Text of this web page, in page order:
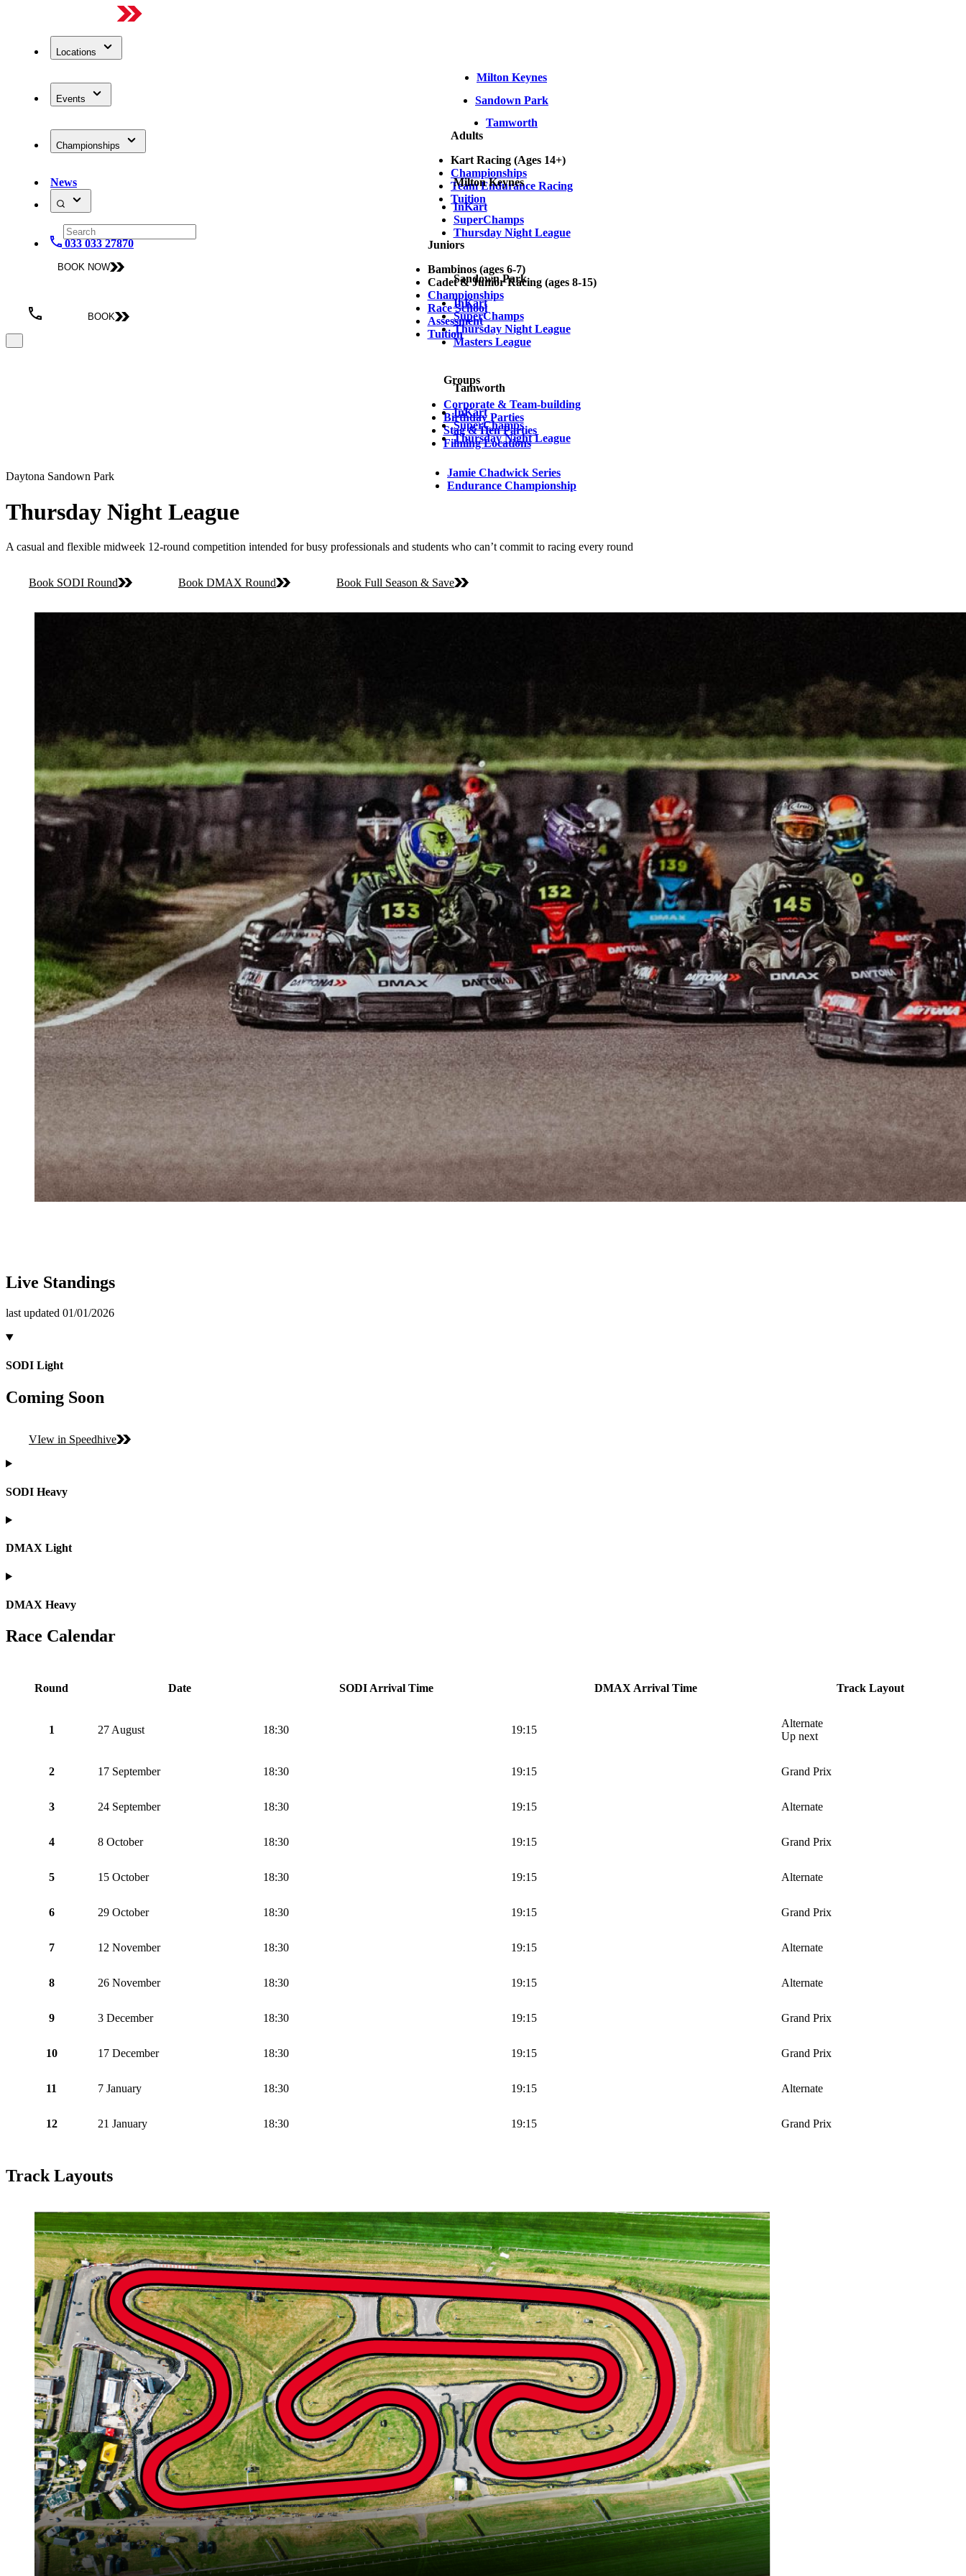
Locations
Milton Keynes
Sandown Park
Tamworth
Events
Adults
Kart Racing (Ages 14+)
Championships
Team Endurance Racing
Tuition
Juniors
Bambinos (ages 6-7)
Cadet & Junior Racing (ages 8-15)
Championships
Race School
Assessment
Tuition
Groups
Corporate & Team-building
Birthday Parties
Stag & Hen Parties
Filming Locations
Championships
Milton Keynes
InKart
SuperChamps
Thursday Night League
Sandown Park
InKart
SuperChamps
Thursday Night League
Masters League
Tamworth
InKart
SuperChamps
Thursday Night League
Jamie Chadwick Series
Endurance Championship
News
033 033 27870
BOOK NOW
BOOK
Daytona Sandown Park
Thursday Night League
A casual and flexible midweek 12-round competition intended for busy professionals and students who can’t commit to racing every round
Book SODI Round Book DMAX Round Book Full Season & Save
Live Standings
last updated 01/01/2026
SODI Light
Coming Soon
VIew in Speedhive
SODI Heavy
DMAX Light
DMAX Heavy
Race Calendar
Round Date SODI Arrival Time DMAX Arrival Time Track Layout
1 27 August 18:30 19:15
Alternate
Up next
2 17 September 18:30 19:15 Grand Prix
3 24 September 18:30 19:15 Alternate
4 8 October 18:30 19:15 Grand Prix
5 15 October 18:30 19:15 Alternate
6 29 October 18:30 19:15 Grand Prix
7 12 November 18:30 19:15 Alternate
8 26 November 18:30 19:15 Alternate
9 3 December 18:30 19:15 Grand Prix
10 17 December 18:30 19:15 Grand Prix
11 7 January 18:30 19:15 Alternate
12 21 January 18:30 19:15 Grand Prix
Track Layouts